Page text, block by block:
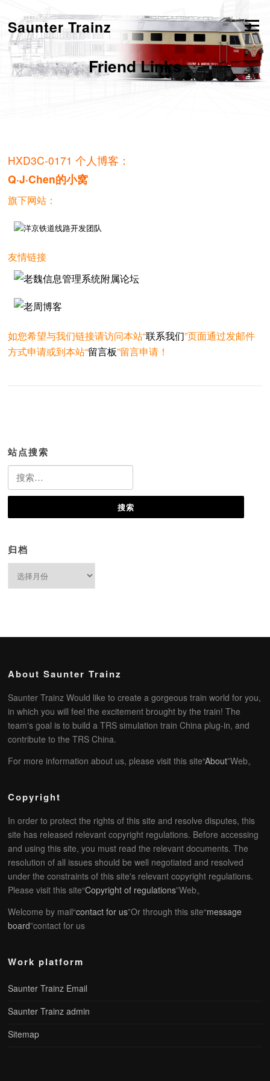
Saunter Trainz 菜单
Friend Links
HXD3C-0171 个人博客：
Q·J·Chen的小窝
旗下网站：
友情链接
如您希望与我们链接请访问本站“联系我们”页面通过发邮件
方式申请或到本站“留言板”留言申请！
站点搜索
索：
归档
About Saunter Trainz
Saunter Trainz Would like to create a gorgeous train world for you,
in which you will feel the excitement brought by the train! The
team's goal is to build a TRS simulation train China plug-in, and
contribute to the TRS China.
For more information about us, please visit this site“About”Web。
Copyright
In order to protect the rights of this site and resolve disputes, this
site has released relevant copyright regulations. Before accessing
and using this site, you must read the relevant documents. The
resolution of all issues should be well negotiated and resolved
under the constraints of this site's relevant copyright regulations.
Please visit this site“Copyright of regulations”Web。
Welcome by mail“contact for us”Or through this site“message
board”contact for us
Work platform
Saunter Trainz Email
Saunter Trainz admin
Sitemap